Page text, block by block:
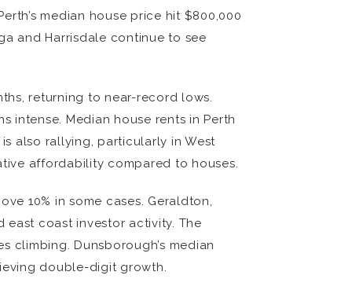
median house price hit $800,000
and Harrisdale continue to see
returning to near-record lows.
intense. Median house rents in Perth
also rallying, particularly in West
affordability compared to houses.
10% in some cases. Geraldton,
coast investor activity. The
climbing. Dunsborough’s median
double-digit growth.